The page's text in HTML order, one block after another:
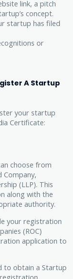
link, a pitch
concept.
startup has filed
or
A Startup
your startup
Certificate:
choose from
Company,
(LLP). This
along with the
authority.
your registration
(ROC)
application to
to obtain a Startup